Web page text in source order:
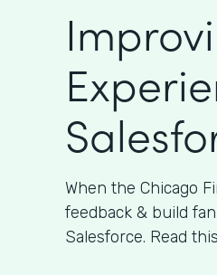
When the Chicago
feedback & build
Salesforce. Read